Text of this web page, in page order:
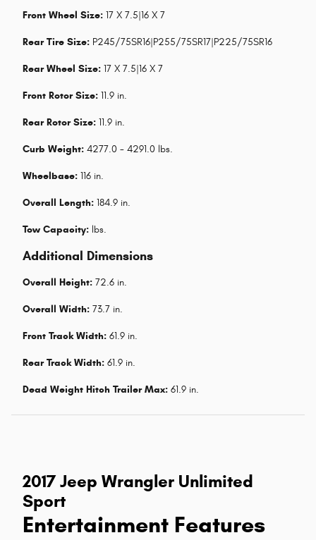
Front Wheel Size: 17 X 7.5|16 X 7
Rear Tire Size: P245/75SR16|P255/75SR17|P225/75SR16
Rear Wheel Size: 17 X 7.5|16 X 7
Front Rotor Size: 11.9 in.
Rear Rotor Size: 11.9 in.
Curb Weight: 4277.0 - 4291.0 lbs.
Wheelbase: 116 in.
Overall Length: 184.9 in.
Tow Capacity: lbs.
Additional Dimensions
Overall Height: 72.6 in.
Overall Width: 73.7 in.
Front Track Width: 61.9 in.
Rear Track Width: 61.9 in.
Dead Weight Hitch Trailer Max: 61.9 in.
2017 Jeep Wrangler Unlimited
Sport
Entertainment Features